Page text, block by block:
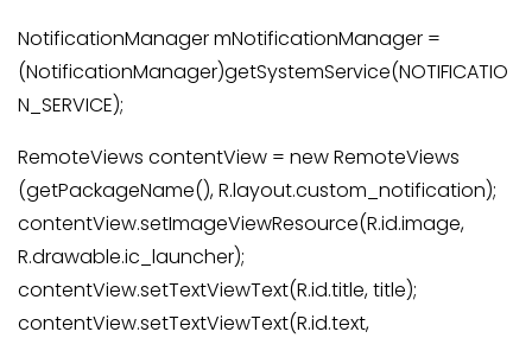
NotificationManager mNotificationManager =
(NotificationManager)getSystemService(NOTIFICATIO
N_SERVICE);
RemoteViews contentView = new RemoteViews
(getPackageName(), R.layout.custom_notification);
contentView.setImageViewResource(R.id.image,
R.drawable.ic_launcher);
contentView.setTextViewText(R.id.title, title);
contentView.setTextViewText(R.id.text,